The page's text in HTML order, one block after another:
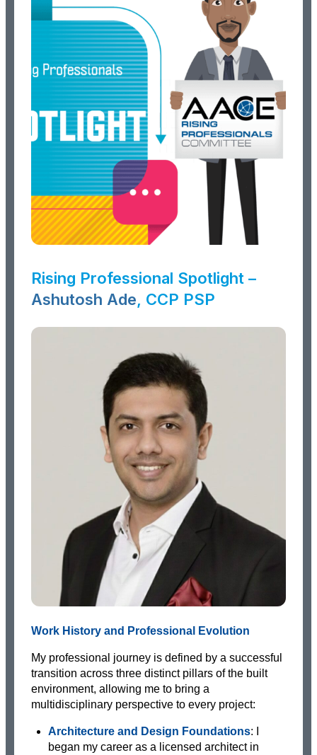
Rising Professional Spotlight –
Ashutosh Ade, CCP PSP
Work History and Professional Evolution
My professional journey is defined by a successful
transition across three distinct pillars of the built
environment, allowing me to bring a
multidisciplinary perspective to every project:
Architecture and Design Foundations: I
began my career as a licensed architect in